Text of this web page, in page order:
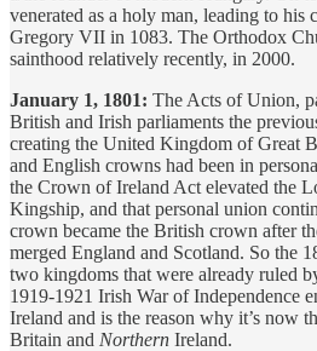
venerated as a holy man, leading to his
Gregory VII in 1083. The Orthodox
sainthood relatively recently, in 2000.
January 1, 1801: The Acts of Union,
British and Irish parliaments the
creating the United Kingdom of Great
and English crowns had been in
the Crown of Ireland Act elevated the
Kingship, and that personal union
crown became the British crown after
merged England and Scotland. So the
two kingdoms that were already ruled
1919-1921 Irish War of Independence
Ireland and is the reason why it’s now
Britain and Northern Ireland.